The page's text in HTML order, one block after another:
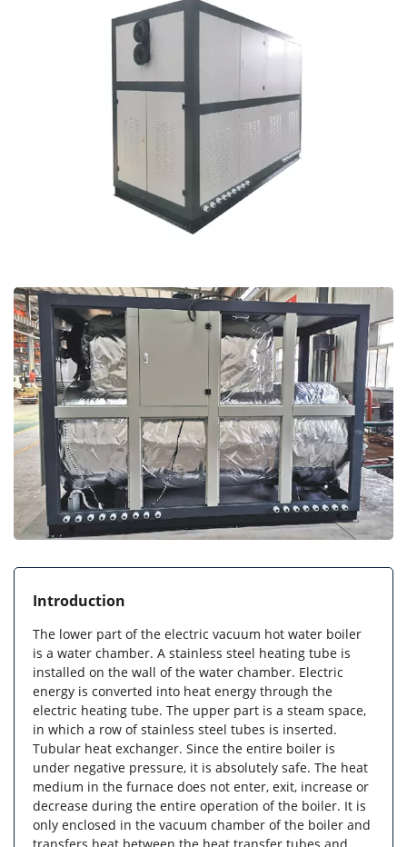
Introduction
The lower part of the electric vacuum hot water boiler
is a water chamber. A stainless steel heating tube is
installed on the wall of the water chamber. Electric
energy is converted into heat energy through the
electric heating tube. The upper part is a steam space,
in which a row of stainless steel tubes is inserted.
Tubular heat exchanger. Since the entire boiler is
under negative pressure, it is absolutely safe. The heat
medium in the furnace does not enter, exit, increase or
decrease during the entire operation of the boiler. It is
only enclosed in the vacuum chamber of the boiler and